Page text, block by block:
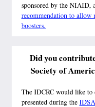
sponsored by the NIAID,
recommendation to allow
boosters.
Did you
Society of
The IDCRC would like to
presented during the